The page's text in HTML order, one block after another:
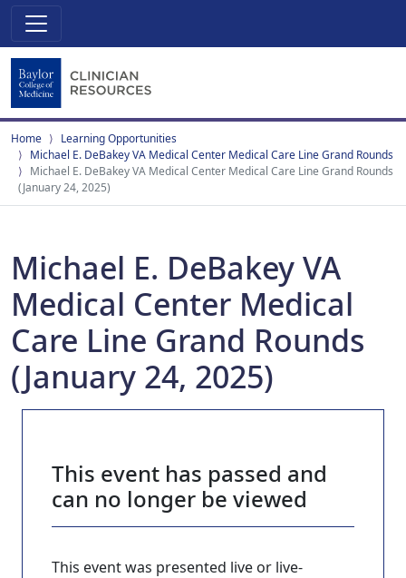
Home
Learning Opportunities
Michael E. DeBakey VA Medical Center Medical Care Line Grand Rounds
Michael E. DeBakey VA Medical Center Medical Care Line Grand Rounds
(January 24, 2025)
Michael E. DeBakey VA
Medical Center Medical
Care Line Grand Rounds
(January 24, 2025)
This event has passed and
can no longer be viewed
This event was presented live or live-